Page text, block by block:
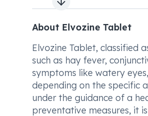
Next slide
About Elvozine Tablet
Elvozine Tablet, classified
such as hay fever,
symptoms like watery
depending on the specific
under the guidance of a
preventative measures, it